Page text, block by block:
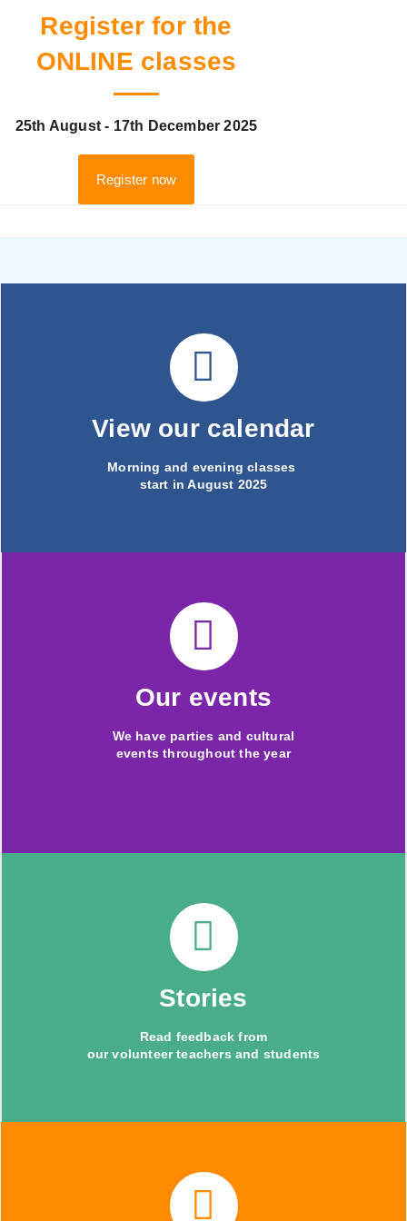
Register for the
ONLINE classes
25th August - 17th December 2025
Register now
View our calendar
Morning and evening classes
start in August 2025
Our events
We have parties and cultural
events throughout the year
Stories
Read feedback from
our volunteer teachers and students